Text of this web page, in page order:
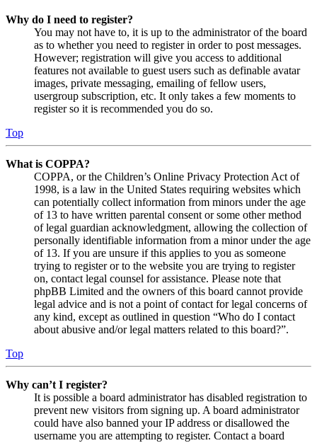
Why do I need to register?
You may not have to, it is up to the administrator of the board
as to whether you need to register in order to post messages.
However; registration will give you access to additional
features not available to guest users such as definable avatar
images, private messaging, emailing of fellow users,
usergroup subscription, etc. It only takes a few moments to
register so it is recommended you do so.
Top
What is COPPA?
COPPA, or the Children’s Online Privacy Protection Act of
1998, is a law in the United States requiring websites which
can potentially collect information from minors under the age
of 13 to have written parental consent or some other method
of legal guardian acknowledgment, allowing the collection of
personally identifiable information from a minor under the age
of 13. If you are unsure if this applies to you as someone
trying to register or to the website you are trying to register
on, contact legal counsel for assistance. Please note that
phpBB Limited and the owners of this board cannot provide
legal advice and is not a point of contact for legal concerns of
any kind, except as outlined in question “Who do I contact
about abusive and/or legal matters related to this board?”.
Top
Why can’t I register?
It is possible a board administrator has disabled registration to
prevent new visitors from signing up. A board administrator
could have also banned your IP address or disallowed the
username you are attempting to register. Contact a board